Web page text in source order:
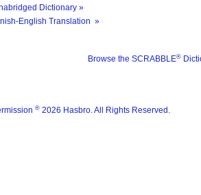
Dictionary »
English Translation »
Browse the SCRABBLE®
® 2026 Hasbro. All Rights Reserved.